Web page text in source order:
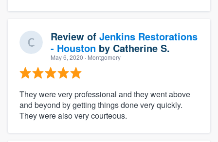
Review of Jenkins Restorations
- Houston by Catherine S.
May 6, 2020 · Montgomery
They were very professional and they went above
and beyond by getting things done very quickly.
They were also very courteous.